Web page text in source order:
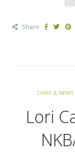
Share
CHIEF & NEWS
Lori